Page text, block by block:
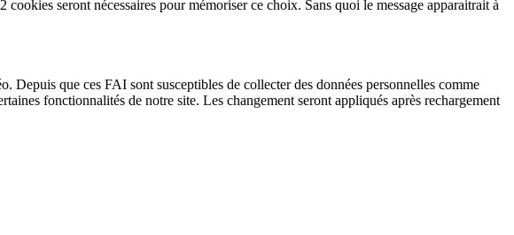
seront nécessaires pour mémoriser ce choix. Sans quoi le message apparaitrait à
que ces FAI sont susceptibles de collecter des données personnelles comme
fonctionnalités de notre site. Les changement seront appliqués après rechargement